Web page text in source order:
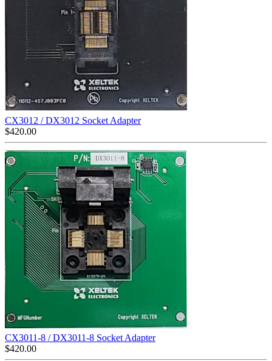
CX3012 / DX3012 Socket Adapter
$420.00
CX3011-8 / DX3011-8 Socket Adapter
$420.00